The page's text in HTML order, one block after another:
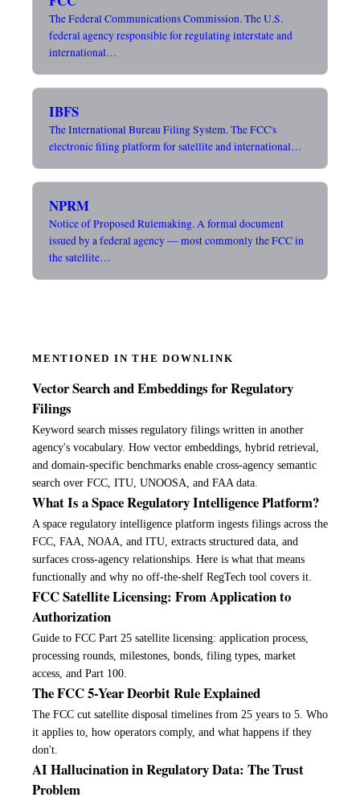
The Federal Communications Commission. The U.S.
federal agency responsible for regulating interstate and
international…
IBFS
The International Bureau Filing System. The FCC's
electronic filing platform for satellite and international…
NPRM
Notice of Proposed Rulemaking. A formal document
issued by a federal agency — most commonly the FCC in
the satellite…
MENTIONED IN THE DOWNLINK
Vector Search and Embeddings for Regulatory
Filings
Keyword search misses regulatory filings written in another
agency's vocabulary. How vector embeddings, hybrid retrieval,
and domain-specific benchmarks enable cross-agency semantic
search over FCC, ITU, UNOOSA, and FAA data.
What Is a Space Regulatory Intelligence Platform?
A space regulatory intelligence platform ingests filings across the
FCC, FAA, NOAA, and ITU, extracts structured data, and
surfaces cross-agency relationships. Here is what that means
functionally and why no off-the-shelf RegTech tool covers it.
FCC Satellite Licensing: From Application to
Authorization
Guide to FCC Part 25 satellite licensing: application process,
processing rounds, milestones, bonds, filing types, market
access, and Part 100.
The FCC 5-Year Deorbit Rule Explained
The FCC cut satellite disposal timelines from 25 years to 5. Who
it applies to, how operators comply, and what happens if they
don't.
AI Hallucination in Regulatory Data: The Trust
Problem